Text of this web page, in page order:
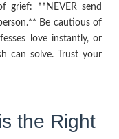
grief: **NEVER send
Be cautious of
love instantly, or
can solve. Trust your
the Right